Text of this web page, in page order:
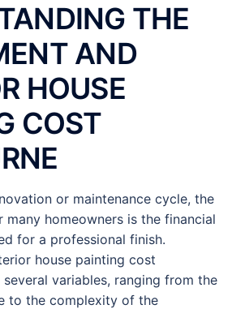
THE
AND
HOUSE
COST
or maintenance cycle, the
homeowners is the financial
for a professional finish.
house painting cost
variables, ranging from the
to the complexity of the